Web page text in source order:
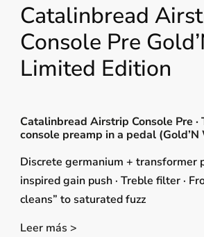
Catalinbread
Console Pre
Limited Edition
Catalinbread Airstrip Console Pre ·
console preamp in a pedal
Discrete germanium + transformer
inspired gain push · Treble filter ·
cleans” to saturated fuzz
Leer más >